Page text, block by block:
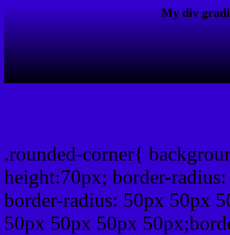
My div
.rounded-corner{
height:70px; border-
border-radius: 50px 50px
50px 50px 50px